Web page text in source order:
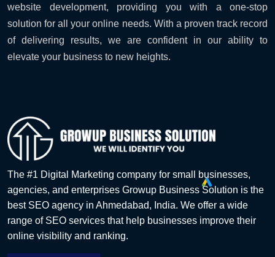
website development, providing you with a one-stop
solution for all your online needs. With a proven track record
of delivering results, we are confident in our ability to
elevate your business to new heights.
The #1 Digital Marketing company for small businesses,
agencies, and enterprises Growup Business Solution is the
best SEO agency in Ahmedabad, India. We offer a wide
range of SEO services that help businesses improve their
online visibility and ranking.